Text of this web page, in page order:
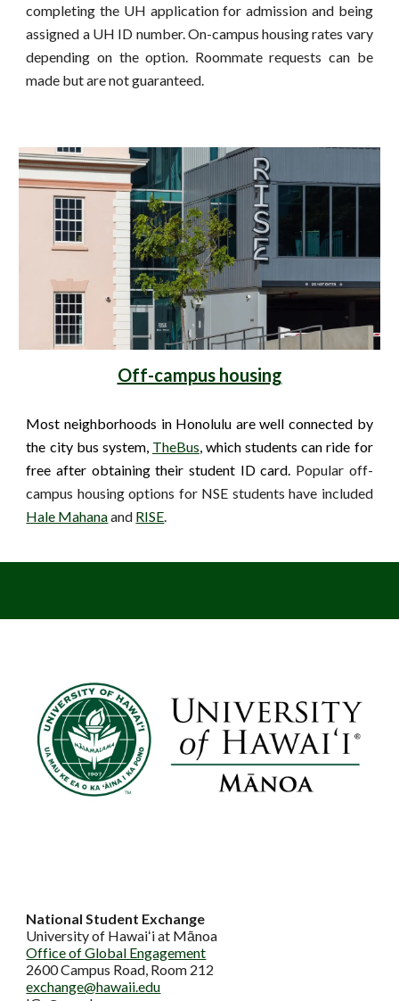
completing the UH application for admission and being
assigned a UH ID number. On-campus housing rates vary
depending on the option. Roommate requests can be
made but are not guaranteed.
Off-campus housing
Most neighborhoods in Honolulu are well connected by
the city bus system, TheBus, which students can ride for
free after obtaining their student ID card. Popular off-
campus housing options for NSE students have included
Hale Mahanaand RISE.
National Student Exchange
University of Hawaiʻi at Mānoa
Office of Global Engagement
2600 Campus Road, Room 212
exchange@hawaii.edu